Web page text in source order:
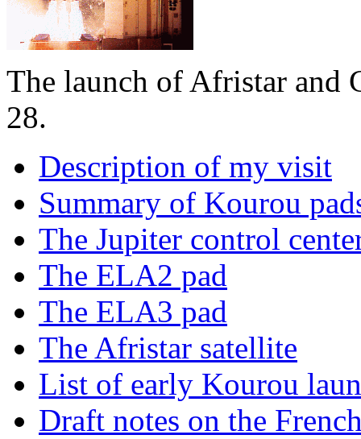
The launch of Afristar and
28.
Description of my visit
Summary of Kourou
The Jupiter control
The ELA2 pad
The ELA3 pad
The Afristar satellite
List of early Kourou
Draft notes on the